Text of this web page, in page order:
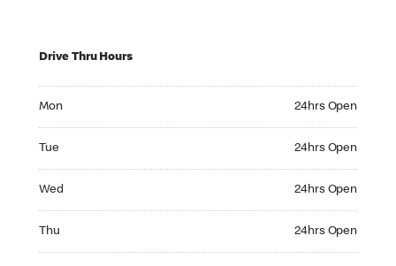
Drive Thru Hours
Mon 24hrs Open
Tue 24hrs Open
Wed 24hrs Open
Thu 24hrs Open